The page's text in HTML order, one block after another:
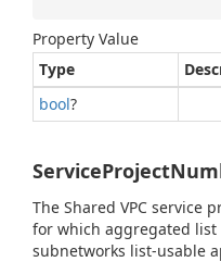
Property Value
Type
bool?
The Shared VPC service
for which aggregated
subnetworks list-usable